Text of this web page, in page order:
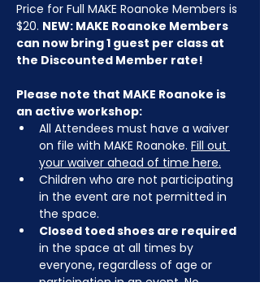
Price for Full MAKE Roanoke Members is
$20. NEW: MAKE Roanoke Members
can now bring 1 guest per class at
the Discounted Member rate!
Please note that MAKE Roanoke is
an active workshop:
All Attendees must have a waiver
on file with MAKE Roanoke. Fill out
your waiver ahead of time here.
Children who are not participating
in the event are not permitted in
the space.
Closed toed shoes are required
in the space at all times by
everyone, regardless of age or
participation in an event. No